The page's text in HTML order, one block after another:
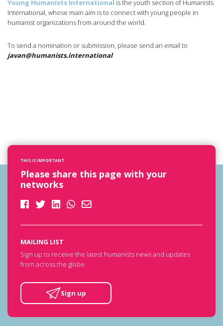
Young Humanists International is the youth section of Humanists
International, whose main aim is to connect with young people in
humanist organizations from around the world.
To send a nomination or submission, please send an email to
javan@humanists.international
THIS IS IMPORTANT
Please share this page with your
networks
MAILING LIST
Sign up to receive the latest humanists news and updates
from across the globe.
Sign up